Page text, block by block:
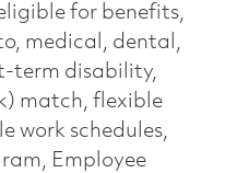
for benefits,
medical, dental,
term disability,
match, flexible
work schedules,
Employee